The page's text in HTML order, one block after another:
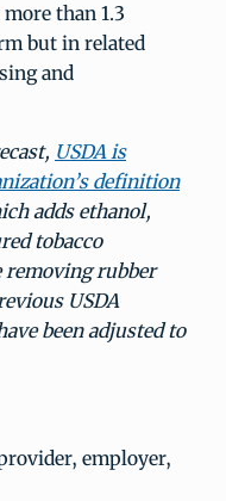
than 1.3
but in related
and
USDA is
definition
adds ethanol,
tobacco
removing rubber
USDA
been adjusted to
employer,